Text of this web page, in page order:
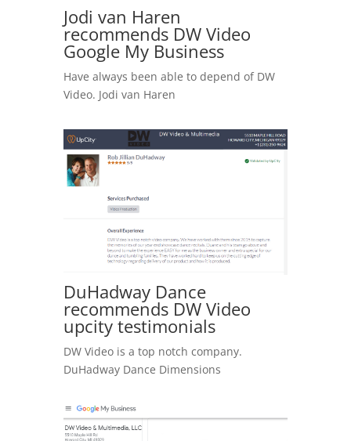
Jodi van Haren
recommends DW Video
Google My Business
Have always been able to depend of DW
Video. Jodi van Haren
DuHadway Dance
recommends DW Video
upcity testimonials
DW Video is a top notch company.
DuHadway Dance Dimensions